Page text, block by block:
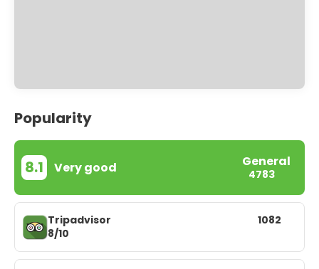
Popularity
8.1 Very good General
4783
Tripadvisor
8/10
1082